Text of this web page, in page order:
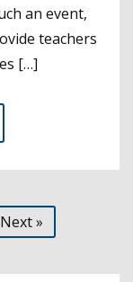
an event,
teachers
[…]
Next »